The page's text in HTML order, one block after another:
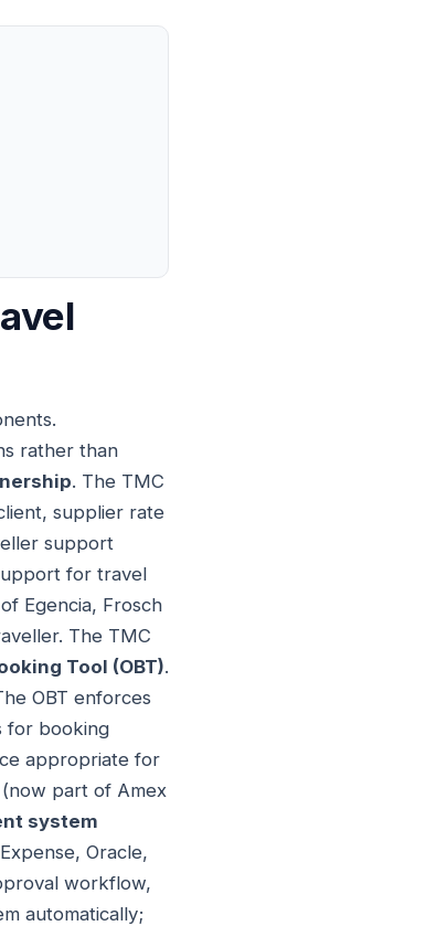
rather than
. The TMC
supplier rate
support
for travel
Egencia, Frosch
The TMC
Tool (OBT).
OBT enforces
for booking
appropriate for
(now part of Amex
system
Oracle,
workflow,
automatically;